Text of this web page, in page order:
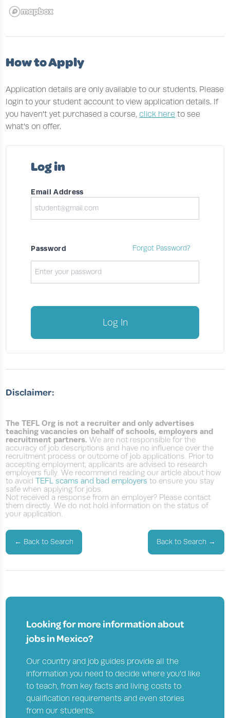
How to Apply
Application details are only available to our students. Please
login to your student account to view application details. If
you haven't yet purchased a course,click here to see
what's on offer.
Log in
Email Address
Password Forgot Password?
Log In
Disclaimer:
The TEFL Org is not a recruiter and only advertises
teaching vacancies on behalf of schools, employers and
recruitment partners. We are not responsible for the
accuracy of job descriptions and have no influence over the
recruitment process or outcome of job applications. Prior to
accepting employment, applicants are advised to research
employers fully. We recommend reading our article about how
to avoidTEFL scams and bad employers to ensure you stay
safe when applying for jobs.
Not received a response from an employer? Please contact
them directly. We do not hold information on the status of
your application.
← Back to Search Back to Search →
Looking for more information about
jobs inMexico?
Our country and job guides provide all the
information you need to decide where you'd like
to teach, from key facts and living costs to
qualification requirements and even stories
from our students.